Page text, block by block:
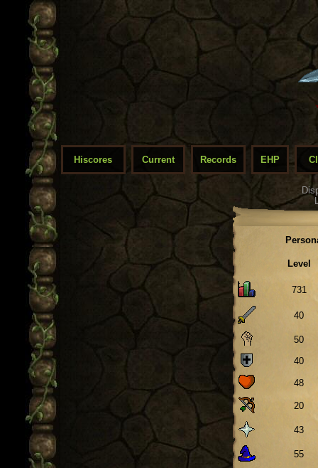
Hiscores Current Records EHP
Level
731
40
50
40
48
20
43
55